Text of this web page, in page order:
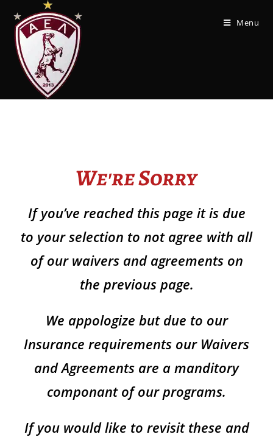
Menu
We're Sorry
If you’ve reached this page it is due
to your selection to not agree with all
of our waivers and agreements on
the previous page.
We appologize but due to our
Insurance requirements our Waivers
and Agreements are a manditory
componant of our programs.
If you would like to revisit these and